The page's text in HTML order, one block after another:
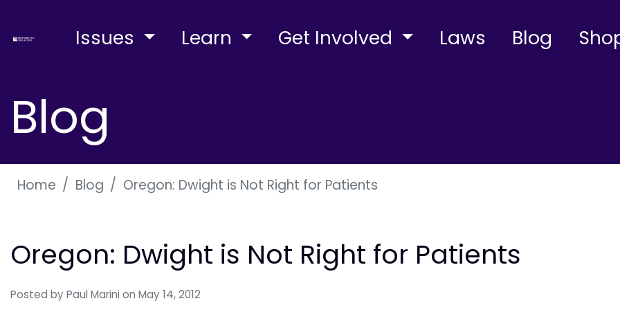
Issues Learn Get Involved Laws Blog
Blog
Home Blog Oregon: Dwight is Not Right for Patients
Oregon: Dwight is Not Right for Patients
Posted by Paul Marini on May 14, 2012